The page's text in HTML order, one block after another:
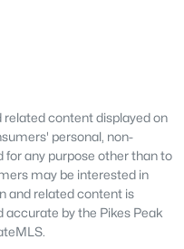
content displayed on
personal, non-
any purpose other than to
may be interested in
and related content is
by the Pikes Peak